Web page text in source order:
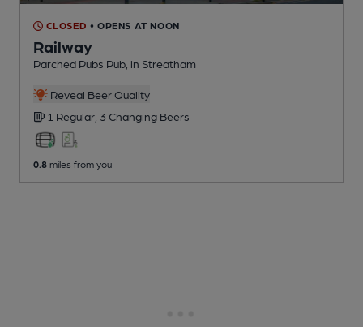
CLOSED • OPENS AT NOON
Railway
Parched Pubs Pub , in Streatham
Reveal Beer Quality
1 Regular, 3 Changing Beers
0.8 miles from you